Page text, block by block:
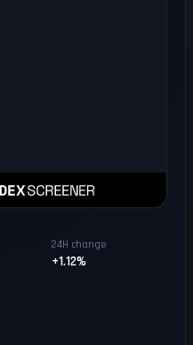
24H change
+1.12%